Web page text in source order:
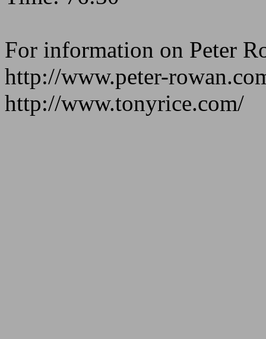
For information on Peter
http://www.peter-
http://www.tonyrice.com/